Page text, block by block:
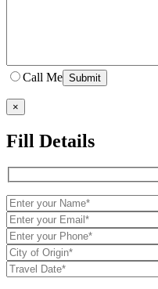
Call Me
×
Fill Details